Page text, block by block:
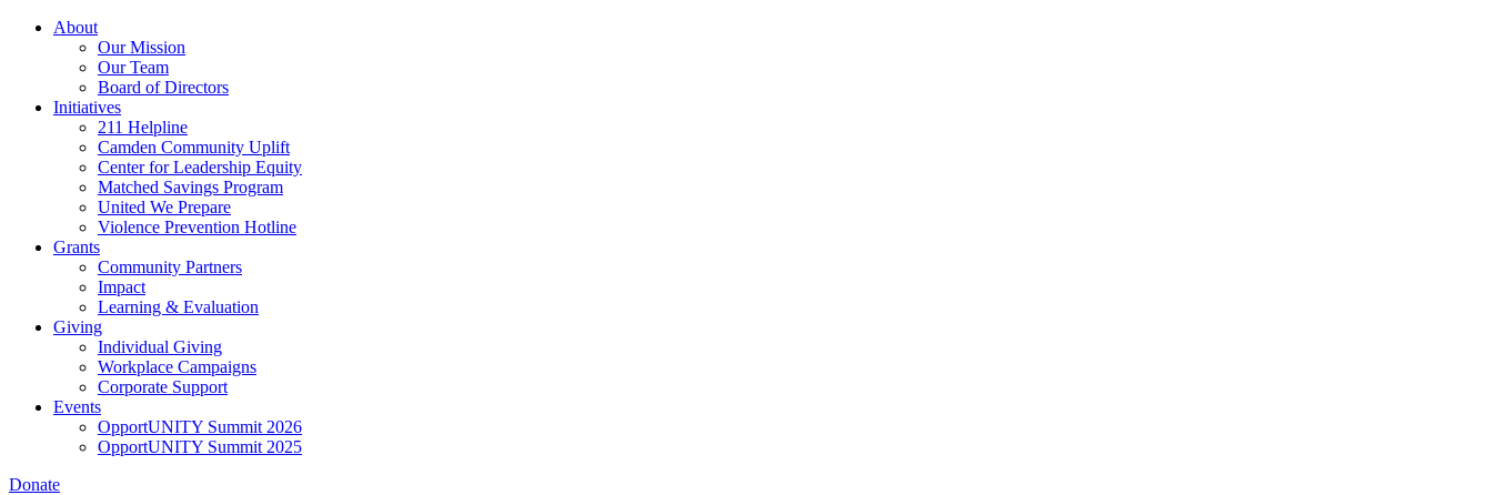
Skip
About
Our Mission
Our Team
Board of Directors
Initiatives
211 Helpline
Camden Community Uplift
Center for Leadership Equity
Matched Savings Program
United We Prepare
Violence Prevention Hotline
Grants
Community Partners
Impact
Learning & Evaluation
Giving
Individual Giving
Workplace Campaigns
Corporate Support
Events
OpportUNITY Summit 2026
OpportUNITY Summit 2025
Donate